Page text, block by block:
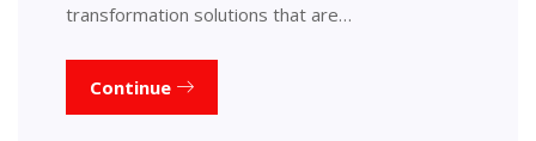
transformation solutions that are…
Continue